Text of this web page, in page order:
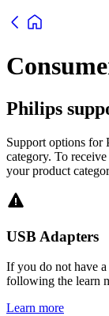
Philips
Support options for
category. To
your product
USB Adapters
If you do not have
following the learn
Learn more